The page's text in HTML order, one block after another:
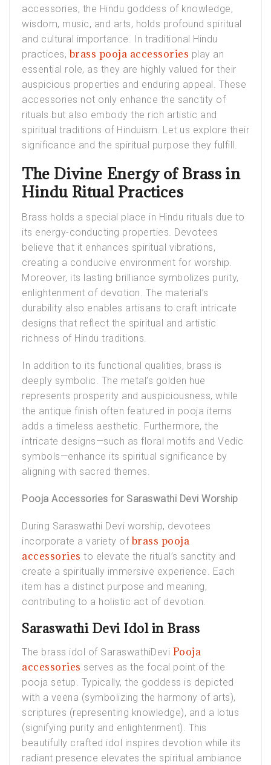
accessories, the Hindu goddess of knowledge,
wisdom, music, and arts, holds profound spiritual
and cultural importance. In traditional Hindu
practices,brass pooja accessories play an
essential role, as they are highly valued for their
auspicious properties and enduring appeal. These
accessories not only enhance the sanctity of
rituals but also embody the rich artistic and
spiritual traditions of Hinduism. Let us explore their
significance and the spiritual purpose they fulfill.
The Divine Energy of Brass in
Hindu Ritual Practices
Brass holds a special place in Hindu rituals due to
its energy-conducting properties. Devotees
believe that it enhances spiritual vibrations,
creating a conducive environment for worship.
Moreover, its lasting brilliance symbolizes purity,
enlightenment of devotion. The material’s
durability also enables artisans to craft intricate
designs that reflect the spiritual and artistic
richness of Hindu traditions.
In addition to its functional qualities, brass is
deeply symbolic. The metal’s golden hue
represents prosperity and auspiciousness, while
the antique finish often featured in pooja items
adds a timeless aesthetic. Furthermore, the
intricate designs—such as floral motifs and Vedic
symbols—enhance its spiritual significance by
aligning with sacred themes.
Pooja Accessories for Saraswathi Devi Worship
During Saraswathi Devi worship, devotees
incorporate a variety ofbrass pooja
accessories to elevate the ritual’s sanctity and
create a spiritually immersive experience. Each
item has a distinct purpose and meaning,
contributing to a holistic act of devotion.
Saraswathi Devi Idol in Brass
The brass idol of SaraswathiDevi Pooja
accessories serves as the focal point of the
pooja setup. Typically, the goddess is depicted
with a veena (symbolizing the harmony of arts),
scriptures (representing knowledge), and a lotus
(signifying purity and enlightenment). This
beautifully crafted idol inspires devotion while its
radiant presence elevates the spiritual ambiance